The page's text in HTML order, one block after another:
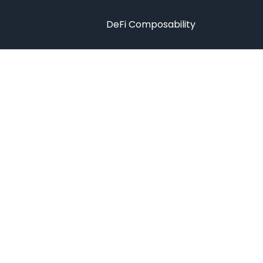
DeFi Composability